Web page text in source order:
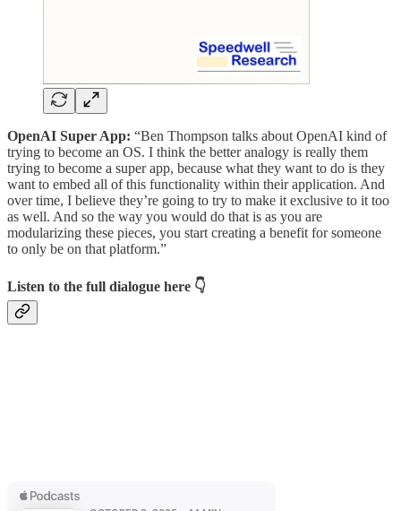
OpenAI Super App: “Ben Thompson talks about OpenAI kind of
trying to become an OS. I think the better analogy is really them
trying to become a super app, because what they want to do is they
want to embed all of this functionality within their application. And
over time, I believe they’re going to try to make it exclusive to it too
as well. And so the way you would do that is as you are
modularizing these pieces, you start creating a benefit for someone
to only be on that platform.”
Listen to the full dialogue here 👇